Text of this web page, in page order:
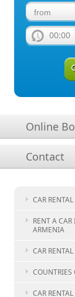
00:00
Online
Contact
CAR
RENT A
ARMENIA
CAR
COUNTRIES
CAR